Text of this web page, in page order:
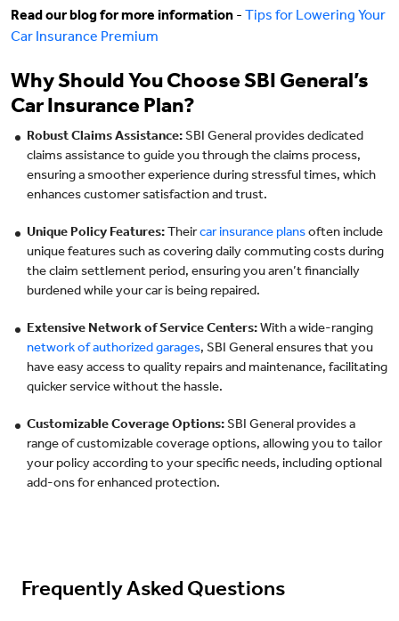
Read our blog for more information - Tips for Lowering Your
Car Insurance Premium
Why Should You Choose SBI General’s
Car Insurance Plan?
Robust Claims Assistance: SBI General provides dedicated
claims assistance to guide you through the claims process,
ensuring a smoother experience during stressful times, which
enhances customer satisfaction and trust.
Unique Policy Features: Theircar insurance plans often include
unique features such as covering daily commuting costs during
the claim settlement period, ensuring you aren’t financially
burdened while your car is being repaired.
Extensive Network of Service Centers: With a wide-ranging
network of authorized garages, SBI General ensures that you
have easy access to quality repairs and maintenance, facilitating
quicker service without the hassle.
Customizable Coverage Options: SBI General provides a
range of customizable coverage options, allowing you to tailor
your policy according to your specific needs, including optional
add-ons for enhanced protection.
Frequently Asked Questions